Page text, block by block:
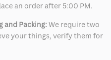
an order after 5:00 PM.
and Packing: We require two
your things, verify them for